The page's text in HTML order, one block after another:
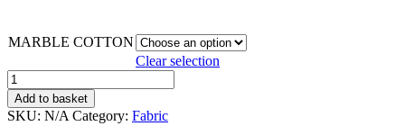
MARBLE COTTON
Clear selection
MARBLE
COTTON
quantity
Add to basket
SKU: N/A Category: Fabric